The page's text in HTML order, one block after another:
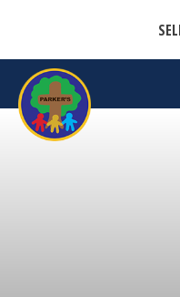
PARKERS C